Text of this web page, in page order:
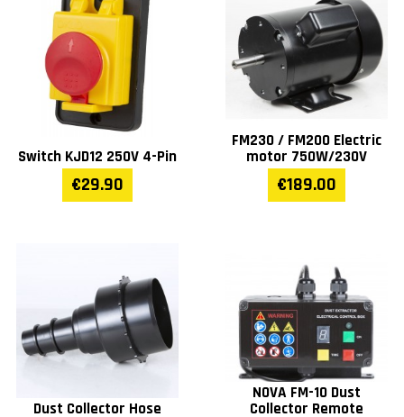
Switch KJD12 250V 4-Pin
€29.90
FM230 / FM200 Electric
motor 750W/230V
€189.00
Dust Collector Hose
NOVA FM-10 Dust
Collector Remote